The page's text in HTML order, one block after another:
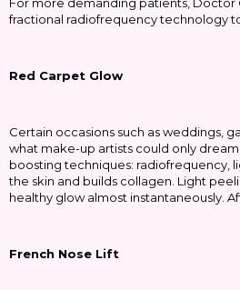
fractional radiofrequency technology
Red Carpet Glow
Certain occasions such as weddings,
what make-up artists could only
boosting techniques: radiofrequency,
the skin and builds collagen. Light
healthy glow almost instantaneously.
French Nose Lift